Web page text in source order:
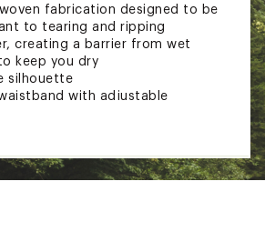
fabrication designed to be
to tearing and ripping
creating a barrier from wet
keep you dry
silhouette
with adjustable